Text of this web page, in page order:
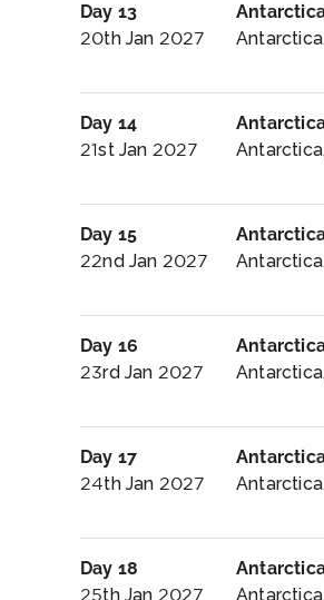
Day 13
20th Jan 2027
Day 14
21st Jan 2027
Day 15
22nd Jan 2027
Day 16
23rd Jan 2027
Day 17
24th Jan 2027
Day 18
25th Jan 2027